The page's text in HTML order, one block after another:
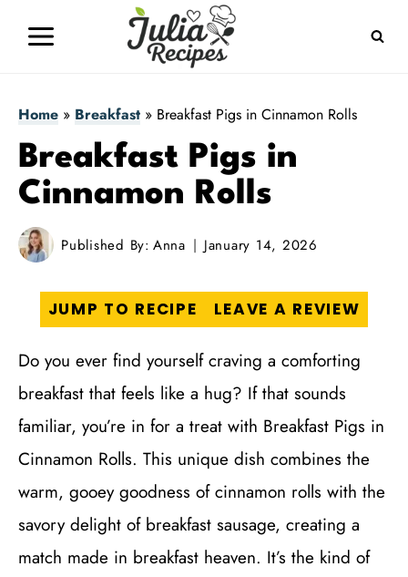
Home » Breakfast » Breakfast Pigs in Cinnamon Rolls
Breakfast Pigs in
Cinnamon Rolls
Published By: Anna January 14, 2026
JUMP TO RECIPE LEAVE A REVIEW
Do you ever find yourself craving a comforting
breakfast that feels like a hug? If that sounds
familiar, you’re in for a treat with Breakfast Pigs in
Cinnamon Rolls. This unique dish combines the
warm, gooey goodness of cinnamon rolls with the
savory delight of breakfast sausage, creating a
match made in breakfast heaven. It’s the kind of